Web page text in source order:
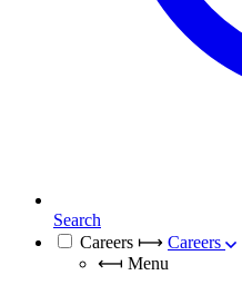
Search
Careers ⟼ Careers
⟻ Menu